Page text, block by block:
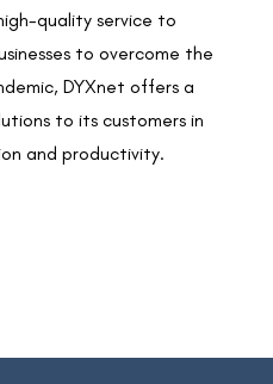
quality service to
to overcome the
DYXnet offers a
to its customers in
and productivity.